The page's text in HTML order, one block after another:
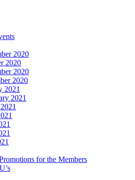
2020
2020
2020
2020
2021
2021
for the Members